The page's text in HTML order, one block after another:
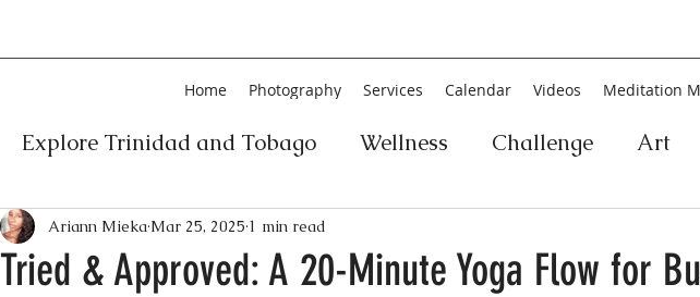
Home Photography Services Calendar Videos Meditation
Explore Trinidad and Tobago Wellness Challenge Art
Food Music Personal Development
Tried & Approved: A 20-Minute Yoga Flow for
Ariann Mieka Mar 25, 2025 1 min read